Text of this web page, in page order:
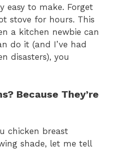
easy to make. Forget
stove for hours. This
a kitchen newbie can
do it (and I’ve had
disasters), you
Because They’re
chicken breast
shade, let me tell